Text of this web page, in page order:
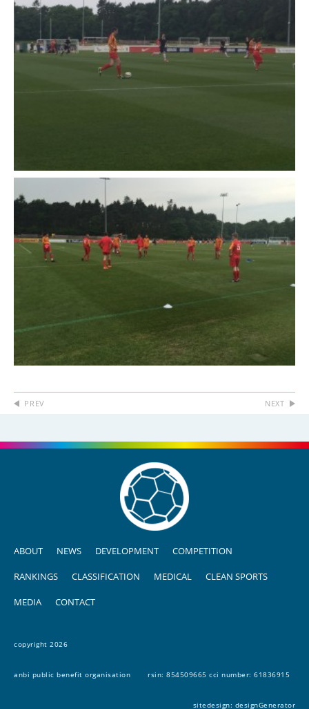
PREV NEXT
ABOUT NEWS DEVELOPMENT COMPETITION
RANKINGS CLASSIFICATION MEDICAL CLEAN SPORTS
MEDIA CONTACT
copyright 2026
anbi public benefit organisation rsin: 854509665 cci number: 61836915
sitedesign: designGenerator